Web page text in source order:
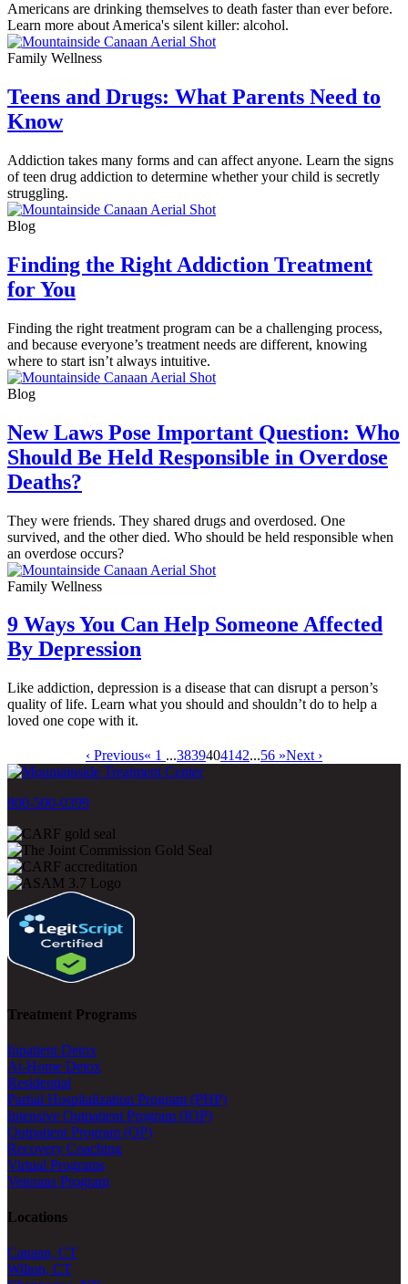
Americans are drinking themselves to death faster than ever before.
Learn more about America's silent killer: alcohol.
Family Wellness
Teens and Drugs: What Parents Need to
Know
Addiction takes many forms and can affect anyone. Learn the signs
of teen drug addiction to determine whether your child is secretly
struggling.
Blog
Finding the Right Addiction Treatment
for You
Finding the right treatment program can be a challenging process,
and because everyone’s treatment needs are different, knowing
where to start isn’t always intuitive.
Blog
New Laws Pose Important Question: Who
Should Be Held Responsible in Overdose
Deaths?
They were friends. They shared drugs and overdosed. One
survived, and the other died. Who should be held responsible when
an overdose occurs?
Family Wellness
9 Ways You Can Help Someone Affected
By Depression
Like addiction, depression is a disease that can disrupt a person’s
quality of life. Learn what you should and shouldn’t do to help a
loved one cope with it.
‹ Previous« 1 ...3839404142...56 »Next ›
800-500-0399
Treatment Programs
Inpatient Detox
At-Home Detox
Residential
Partial Hospitalization Program (PHP)
Intensive Outpatient Program (IOP)
Outpatient Program (OP)
Recovery Coaching
Virtual Programs
Veterans Program
Locations
Canaan, CT
Wilton, CT